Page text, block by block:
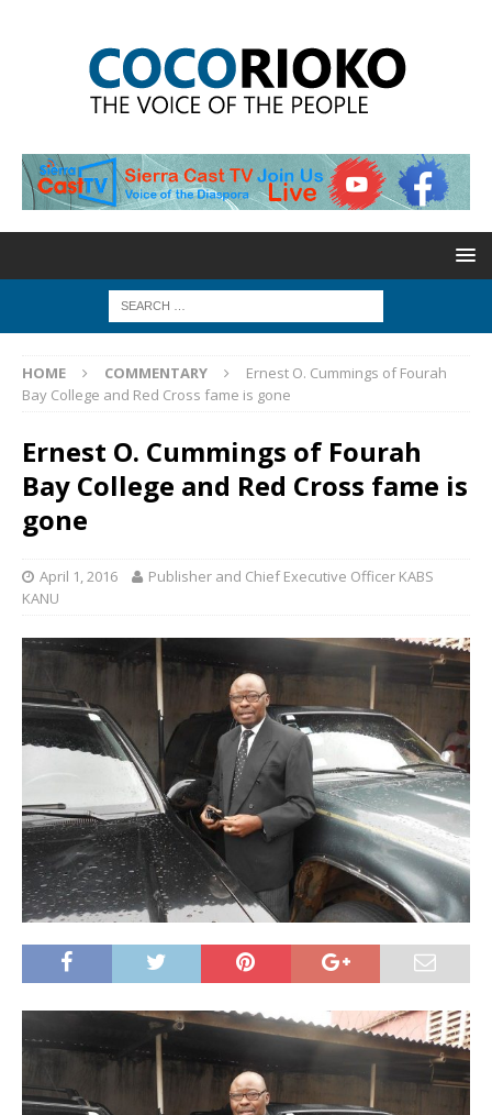
HOME COMMENTARY
Ernest O. Cummings of Fourah
Bay College and Red Cross fame is gone
Ernest O. Cummings of Fourah
Bay College and Red Cross fame is
gone
April 1, 2016
Publisher and Chief Executive Officer KABS
KANU